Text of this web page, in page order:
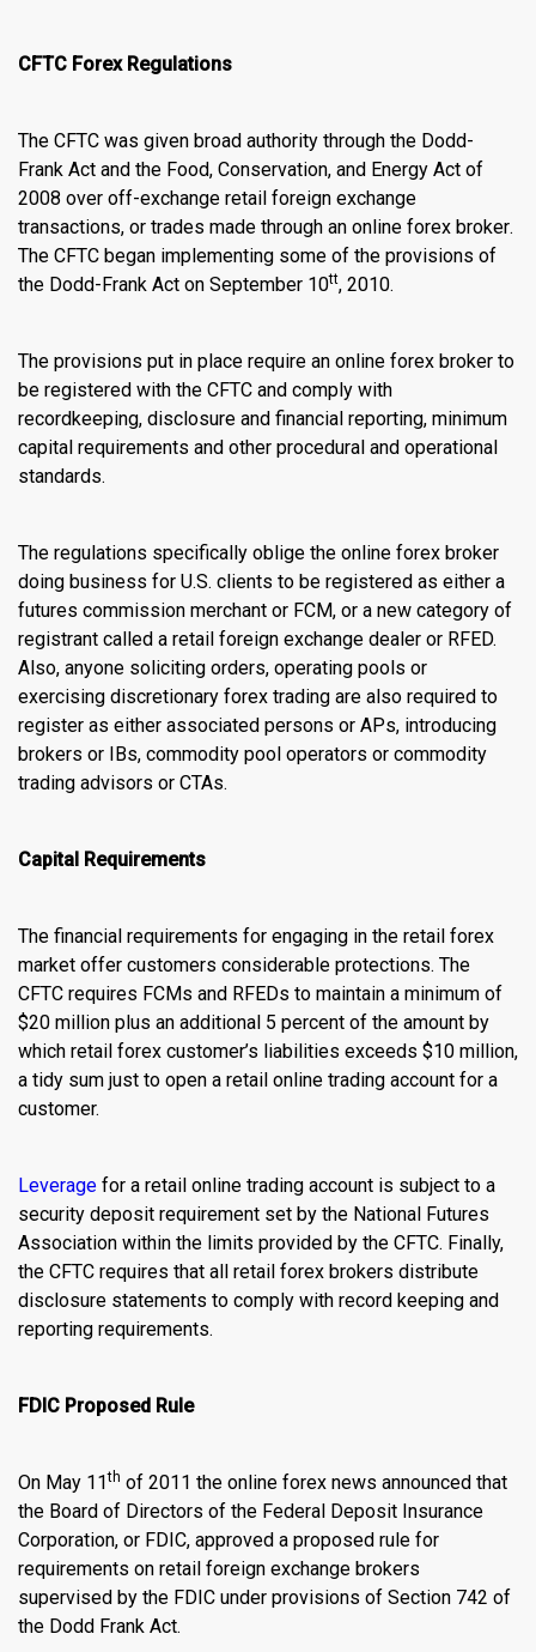
CFTC Forex Regulations
The CFTC was given broad authority through the Dodd-
Frank Act and the Food, Conservation, and Energy Act of
2008 over off-exchange retail foreign exchange
transactions, or trades made through an online forex broker.
The CFTC began implementing some of the provisions of
the Dodd-Frank Act on September 10tt, 2010.
The provisions put in place require an online forex broker to
be registered with the CFTC and comply with
recordkeeping, disclosure and financial reporting, minimum
capital requirements and other procedural and operational
standards.
The regulations specifically oblige the online forex broker
doing business for U.S. clients to be registered as either a
futures commission merchant or FCM, or a new category of
registrant called a retail foreign exchange dealer or RFED.
Also, anyone soliciting orders, operating pools or
exercising discretionary forex trading are also required to
register as either associated persons or APs, introducing
brokers or IBs, commodity pool operators or commodity
trading advisors or CTAs.
Capital Requirements
The financial requirements for engaging in the retail forex
market offer customers considerable protections. The
CFTC requires FCMs and RFEDs to maintain a minimum of
$20 million plus an additional 5 percent of the amount by
which retail forex customer’s liabilities exceeds $10 million,
a tidy sum just to open a retail online trading account for a
customer.
Leverage for a retail online trading account is subject to a
security deposit requirement set by the National Futures
Association within the limits provided by the CFTC. Finally,
the CFTC requires that all retail forex brokers distribute
disclosure statements to comply with record keeping and
reporting requirements.
FDIC Proposed Rule
On May 11th of 2011 the online forex news announced that
the Board of Directors of the Federal Deposit Insurance
Corporation, or FDIC, approved a proposed rule for
requirements on retail foreign exchange brokers
supervised by the FDIC under provisions of Section 742 of
the Dodd Frank Act.